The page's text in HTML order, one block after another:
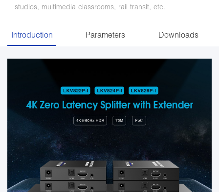
studios, multimedia classrooms, rail transit, etc.
Introduction Parameters Downloads